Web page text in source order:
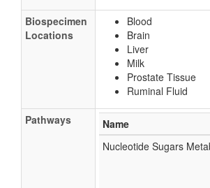
Biospecimen
Locations
Blood
Brain
Liver
Milk
Prostate Tissue
Ruminal Fluid
Pathways Name
Nucleotide Sugars